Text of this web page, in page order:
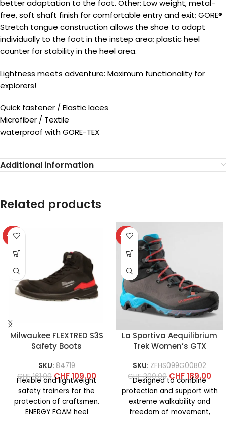
better adaptation to the foot. Other: Low weight, metal-
free, soft shaft finish for comfortable entry and exit; GORE®
Stretch tongue construction allows the shoe to adapt
individually to the foot in the instep area; plastic heel
counter for stability in the heel area.
Lightness meets adventure: Maximum functionality for
explorers!
Quick fastener / Elastic laces
Microfiber / Textile
waterproof with GORE-TEX
Additional information
Related products
-32%
Milwaukee FLEXTRED S3S
Safety Boots
SKU: 84719
CHF161.00 CHF109.00
Flexible and lightweight
safety trainers for the
protection of craftsmen.
ENERGY FOAM heel
-37%
La Sportiva Aequilibrium
Trek Women’s GTX
SKU: ZFHS099G00B02
CHF300.00 CHF189.00
Designed to combine
protection and support with
extreme walkability and
freedom of movement,